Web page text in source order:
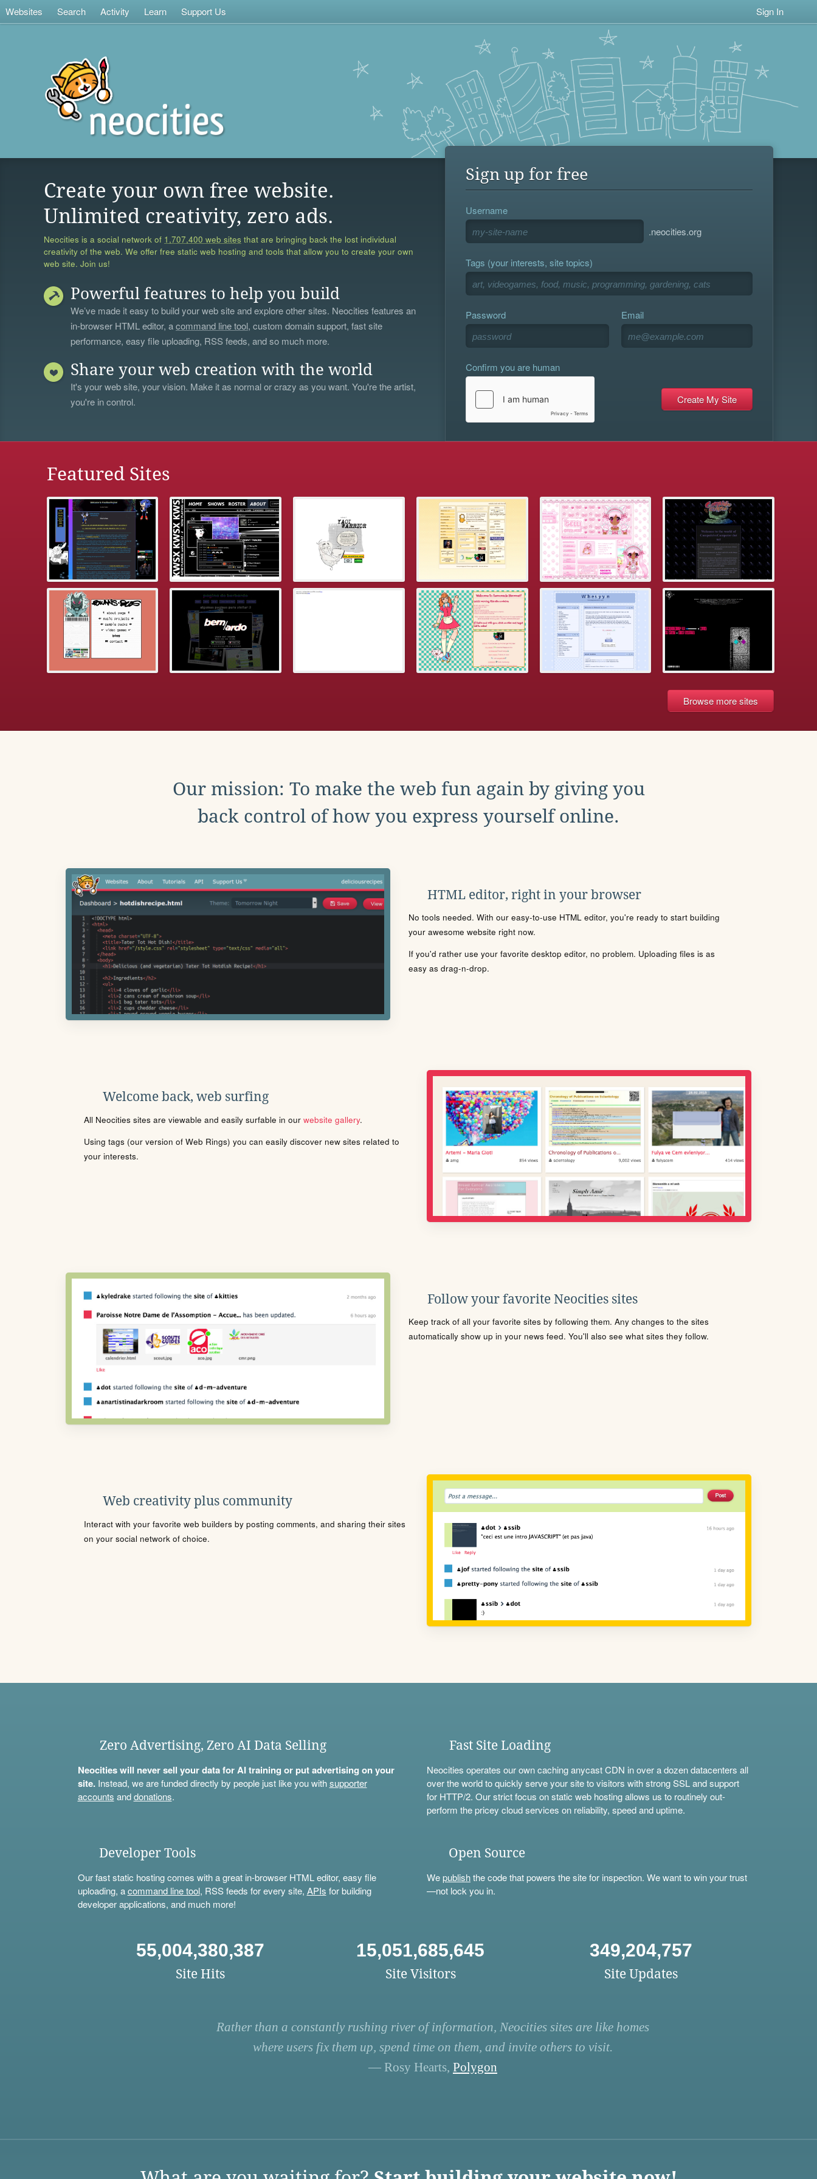
Websites Search Activity Learn Support Us Sign In
Create your own free website.
Unlimited creativity, zero ads.
Neocities is a social network of 1,707,400 web sites that are bringing back the lost individual
creativity of the web. We offer free static web hosting and tools that allow you to create your own
web site. Join us!
Powerful features to help you build
We’ve made it easy to build your web site and explore other sites. Neocities features an
in-browser HTML editor, acommand line tool, custom domain support, fast site
performance, easy file uploading, RSS feeds, and so much more.
Share your web creation with the world
It's your web site, your vision. Make it as normal or crazy as you want. You're the artist,
you're in control.
Sign up for free
Username
.neocities.org
Tags (your interests, site topics)
Password Email
Confirm you are human
Featured Sites
Browse more sites
Our mission: To make the web fun again by giving you
back control of how you express yourself online.
HTML editor, right in your browser
No tools needed. With our easy-to-use HTML editor, you're ready to start building
your awesome website right now.
If you'd rather use your favorite desktop editor, no problem. Uploading files is as
easy as drag-n-drop.
Welcome back, web surfing
All Neocities sites are viewable and easily surfable in our website gallery.
Using tags (our version of Web Rings) you can easily discover new sites related to
your interests.
Follow your favorite Neocities sites
Keep track of all your favorite sites by following them. Any changes to the sites
automatically show up in your news feed. You'll also see what sites they follow.
Web creativity plus community
Interact with your favorite web builders by posting comments, and sharing their sites
on your social network of choice.
Zero Advertising, Zero AI Data Selling
Neocities will never sell your data for AI training or put advertising on your
site.Instead, we are funded directly by people just like you withsupporter
accounts anddonations.
Fast Site Loading
Neocities operates our own caching anycast CDN in over a dozen datacenters all
over the world to quickly serve your site to visitors with strong SSL and support
for HTTP/2. Our strict focus on static web hosting allows us to routinely out-
perform the pricey cloud services on reliability, speed and uptime.
Developer Tools
Our fast static hosting comes with a great in-browser HTML editor, easy file
uploading, acommand line tool, RSS feeds for every site, APIs for building
developer applications, and much more!
Open Source
Wepublishthe code that powers the site for inspection. We want to win your trust
—not lock you in.
55,004,380,387
Site Hits
15,051,685,645
Site Visitors
349,204,757
Site Updates
Rather than a constantly rushing river of information, Neocities sites are like homes
where users fix them up, spend time on them, and invite others to visit.
— Rosy Hearts, Polygon